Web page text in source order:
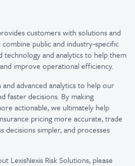
customers with solutions and
public and industry‑specific
technology and analytics to help them
improve operational efficiency.
advanced analytics to help our
faster decisions. By making
actionable, we ultimately help
pricing more accurate, trade
decisions simpler, and processes
LexisNexis Risk Solutions, please